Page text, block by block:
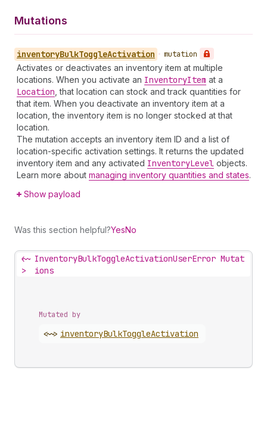
Mutations
inventoryBulkToggleActivation • mutation
Activates or deactivates an inventory item at multiple
locations. When you activate an InventoryItem at a
Location , that location can stock and track quantities for
that item. When you deactivate an inventory item at a
location, the inventory item is no longer stocked at that
location.
The mutation accepts an inventory item ID and a list of
location-specific activation settings. It returns the updated
inventory item and any activated InventoryLevel objects.
Learn more about managing inventory quantities and states.
Show payload
Was this section helpful?YesNo
<~
>
InventoryBulkToggleActivationUserError Mutat
ions
Mutated by
<~> inventoryBulkToggleActivation